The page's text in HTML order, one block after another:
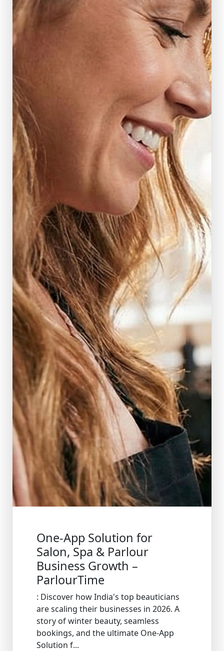
One-App Solution for
Salon, Spa & Parlour
Business Growth –
ParlourTime
: Discover how India's top beauticians
are scaling their businesses in 2026. A
story of winter beauty, seamless
bookings, and the ultimate One-App
Solution f...